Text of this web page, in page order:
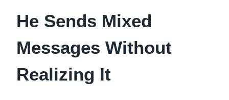
He Sends Mixed
Messages Without
Realizing It